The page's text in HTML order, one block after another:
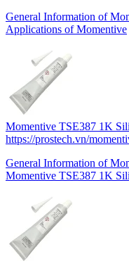
General Information of
Applications of Momentive
Momentive TSE387 1K
https://prostech.vn/
General Information of
Momentive TSE387 1K